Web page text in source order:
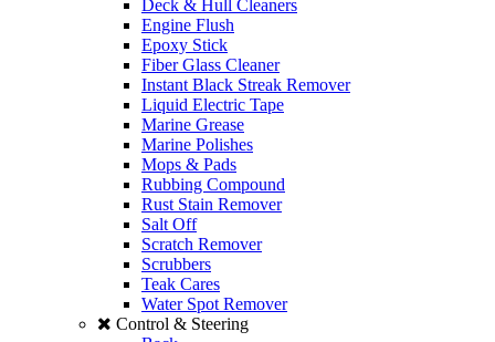
Deck & Hull Cleaners
Engine Flush
Epoxy Stick
Fiber Glass Cleaner
Instant Black Streak Remover
Liquid Electric Tape
Marine Grease
Marine Polishes
Mops & Pads
Rubbing Compound
Rust Stain Remover
Salt Off
Scratch Remover
Scrubbers
Teak Cares
Water Spot Remover
Control & Steering